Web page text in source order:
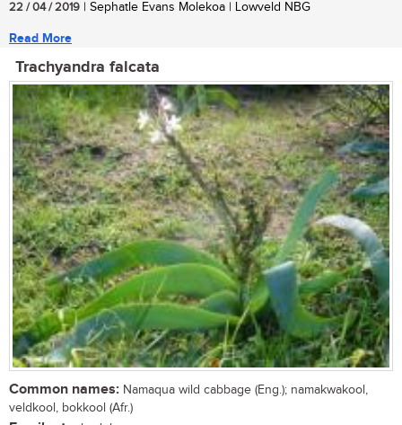
22 / 04 / 2019 | Sephatle Evans Molekoa | Lowveld NBG
Read More
Trachyandra falcata
Common names: Namaqua wild cabbage (Eng.); namakwakool,
veldkool, bokkool (Afr.)